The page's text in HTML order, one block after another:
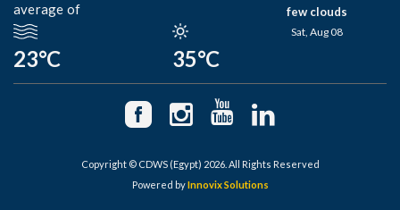
average of
23°C 35°C
few clouds
Sat, Aug 08
Copyright © CDWS (Egypt) 2026. All Rights Reserved
Powered byInnovix Solutions